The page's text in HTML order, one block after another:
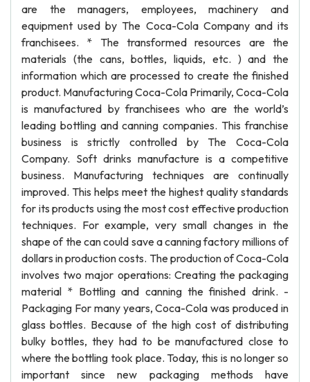
are the managers, employees, machinery and
equipment used by The Coca-Cola Company and its
franchisees. * The transformed resources are the
materials (the cans, bottles, liquids, etc. ) and the
information which are processed to create the finished
product. Manufacturing Coca-Cola Primarily, Coca-Cola
is manufactured by franchisees who are the world’s
leading bottling and canning companies. This franchise
business is strictly controlled by The Coca-Cola
Company. Soft drinks manufacture is a competitive
business. Manufacturing techniques are continually
improved. This helps meet the highest quality standards
for its products using the most cost effective production
techniques. For example, very small changes in the
shape of the can could save a canning factory millions of
dollars in production costs. The production of Coca-Cola
involves two major operations: Creating the packaging
material * Bottling and canning the finished drink. -
Packaging For many years, Coca-Cola was produced in
glass bottles. Because of the high cost of distributing
bulky bottles, they had to be manufactured close to
where the bottling took place. Today, this is no longer so
important since new packaging methods have